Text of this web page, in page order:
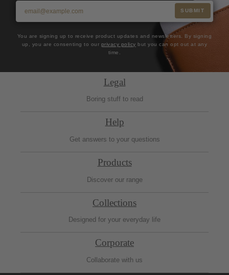
SUBMIT
You are signing up to receive product updates and newsletters. By signing
up, you are consenting to our privacy policy but you can opt out at any
time.
Legal
Boring stuff to read
Help
Get answers to your questions
Products
Discover our range
Collections
Designed for your everyday life
Corporate
Collaborate with us